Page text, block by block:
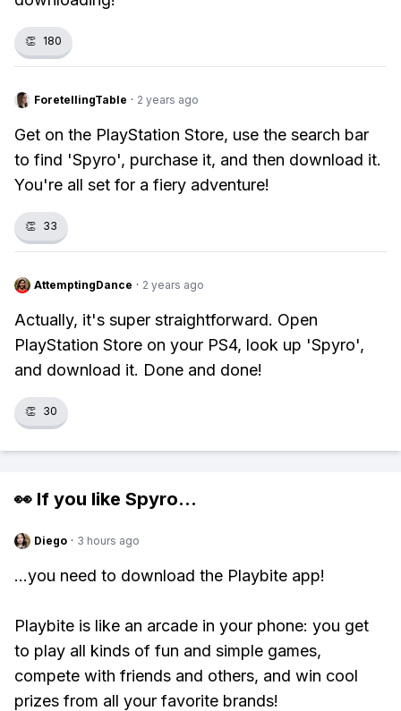
👏 180
ForetellingTable · 2 years ago
Get on the PlayStation Store, use the search bar
to find 'Spyro', purchase it, and then download it.
You're all set for a fiery adventure!
👏 33
AttemptingDance · 2 years ago
Actually, it's super straightforward. Open
PlayStation Store on your PS4, look up 'Spyro',
and download it. Done and done!
👏 30
👀 If you like Spyro...
Diego · 3 hours ago
...you need to download the Playbite app!
Playbite is like an arcade in your phone: you get
to play all kinds of fun and simple games,
compete with friends and others, and win cool
prizes from all your favorite brands!